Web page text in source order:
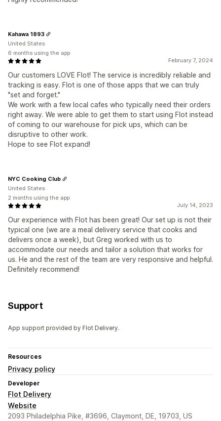
February 7, 2024
Our customers LOVE Flot! The service is incredibly reliable and
tracking is easy. Flot is one of those apps that we can truly
"set and forget."
We work with a few local cafes who typically need their orders
right away. We were able to get them to start using Flot instead
of coming to our warehouse for pick ups, which can be
disruptive to other work.
Hope to see Flot expand!
Kahawa 1893
United States
6 months using the app
July 14, 2023
Our experience with Flot has been great! Our set up is not their
typical one (we are a meal delivery service that cooks and
delivers once a week), but Greg worked with us to
accommodate our needs and tailor a solution that works for
us. He and the rest of the team are very responsive and helpful.
Definitely recommend!
NYC Cooking Club
United States
2 months using the app
Support
App support provided by Flot Delivery.
Resources
Privacy policy
Developer
Flot Delivery
Website
2093 Philadelphia Pike, #3696, Claymont, DE, 19703, US